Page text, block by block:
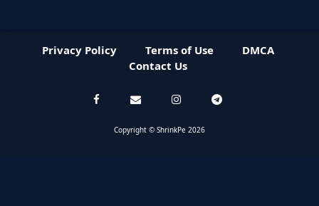
Privacy Policy Terms of Use
DMCA
Contact Us
Copyright © ShrinkPe 2026